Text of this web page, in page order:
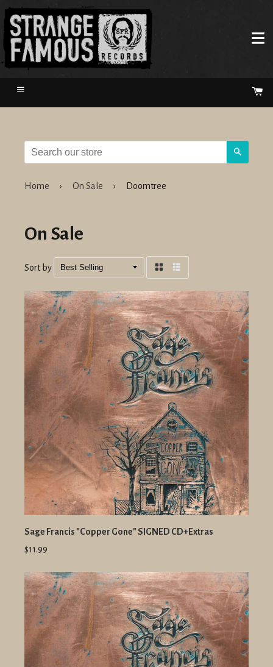
Menu
Home › On Sale › Doomtree
On Sale
Sort by
Sage Francis "Copper Gone" SIGNED CD+Extras
$11.99